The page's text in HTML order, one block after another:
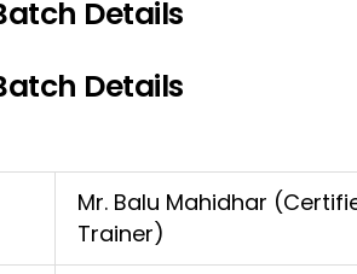
Details
Details
Mr. Balu Mahidhar
Trainer)